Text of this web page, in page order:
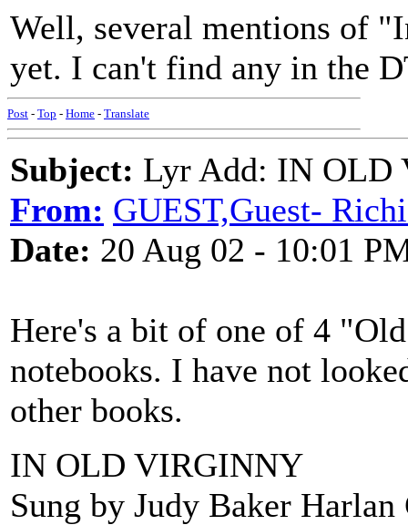
Well, several mentions of
yet. I can't find any in the
Post - Top - Home - Translate
Subject: Lyr Add: IN OLD
From: GUEST,Guest-
Date: 20 Aug 02 - 10:01
Here's a bit of one of 4
notebooks. I have not
other books.
IN OLD VIRGINNY
Sung by Judy Baker